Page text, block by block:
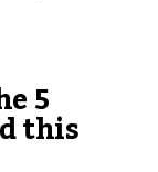
5
this